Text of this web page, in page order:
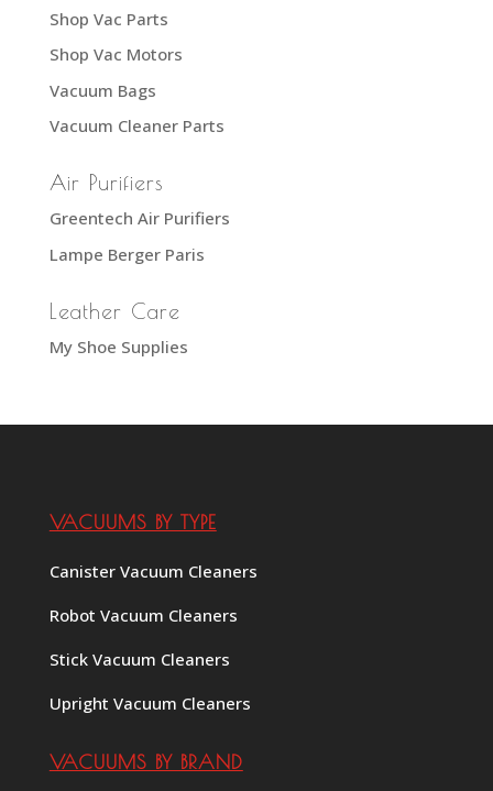
Shop Vac Parts
Shop Vac Motors
Vacuum Bags
Vacuum Cleaner Parts
Air Purifiers
Greentech Air Purifiers
Lampe Berger Paris
Leather Care
My Shoe Supplies
VACUUMS BY TYPE
Canister Vacuum Cleaners
Robot Vacuum Cleaners
Stick Vacuum Cleaners
Upright Vacuum Cleaners
VACUUMS BY BRAND